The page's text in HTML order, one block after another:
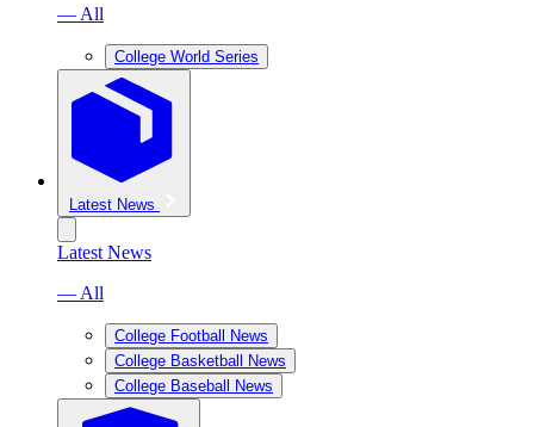
— All
College World Series
Latest News
Latest News
— All
College Football News
College Basketball News
College Baseball News